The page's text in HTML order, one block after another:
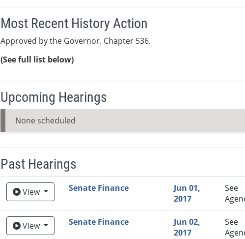
Most Recent History Action
Approved by the Governor. Chapter 536.
(See full list below)
Upcoming Hearings
None scheduled
Past Hearings
Meeting Video Link Committee Time Agenda
ViewView Senate Finance
Jun 01,
2017
See
ViewView Senate Finance
Jun 02,
2017
See